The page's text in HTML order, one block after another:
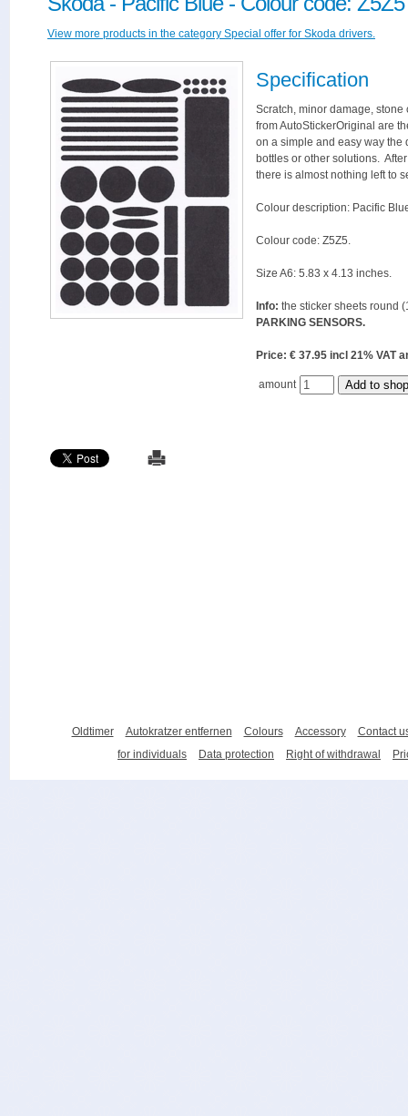
View more products in the category Special offer for Skoda drivers.
Specification
Scratch, minor damage,
from AutoStickerOriginal are
on a simple and easy way the
bottles or other solutions.
there is almost nothing left to
Colour description: Pacific
Colour code: Z5Z5.
Size A6: 5.83 x 4.13 inches.
Info: the sticker sheets round
PARKING SENSORS.
Price: € 37.95 incl 21%
amount
Oldtimer Autokratzer entfernen Colours Accessory
Contact
for individuals
Data protection Right of withdrawal